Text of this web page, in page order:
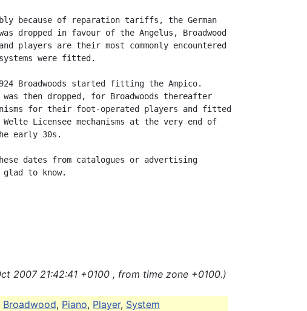
because of reparation tariffs, the German
was dropped in favour of the Angelus, Broadwood
players are their most commonly encountered
were fitted.
Broadwoods started fitting the Ampico.
was then dropped, for Broadwoods thereafter
for their foot-operated players and fitted
Licensee mechanisms at the very end of
early 30s.
dates from catalogues or advertising
to know.
2007 21:42:41 +0100 , from time zone +0100.)
Broadwood, Piano, Player, System